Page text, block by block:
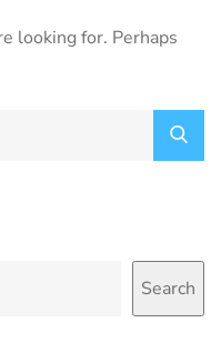
looking for. Perhaps
Search